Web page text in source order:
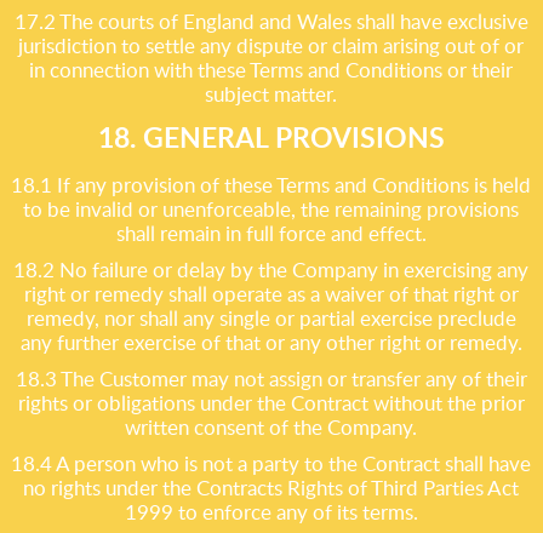
17.2 The courts of England and Wales shall have exclusive
jurisdiction to settle any dispute or claim arising out of or
in connection with these Terms and Conditions or their
subject matter.
18. GENERAL PROVISIONS
18.1 If any provision of these Terms and Conditions is held
to be invalid or unenforceable, the remaining provisions
shall remain in full force and effect.
18.2 No failure or delay by the Company in exercising any
right or remedy shall operate as a waiver of that right or
remedy, nor shall any single or partial exercise preclude
any further exercise of that or any other right or remedy.
18.3 The Customer may not assign or transfer any of their
rights or obligations under the Contract without the prior
written consent of the Company.
18.4 A person who is not a party to the Contract shall have
no rights under the Contracts Rights of Third Parties Act
1999 to enforce any of its terms.